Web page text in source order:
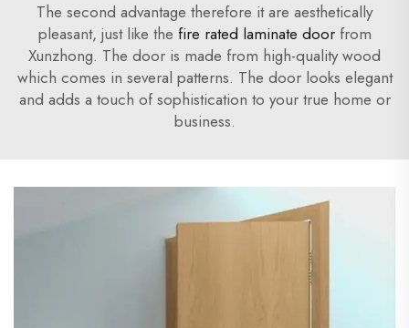
The second advantage therefore it are aesthetically
pleasant, just like the fire rated laminate doorfrom
Xunzhong. The door is made from high-quality wood
which comes in several patterns. The door looks elegant
and adds a touch of sophistication to your true home or
business.